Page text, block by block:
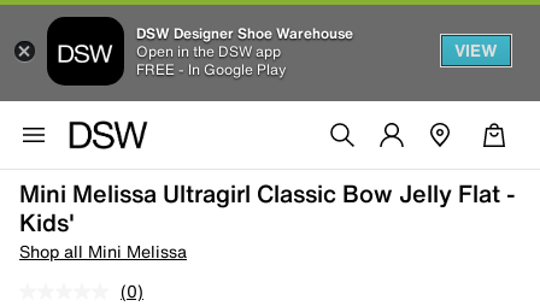
DSW Designer Shoe Warehouse
Open in the DSW app
FREE - In Google Play
VIEW
Mini Melissa Ultragirl Classic Bow Jelly Flat -
Kids'
Shop all Mini Melissa
(0)